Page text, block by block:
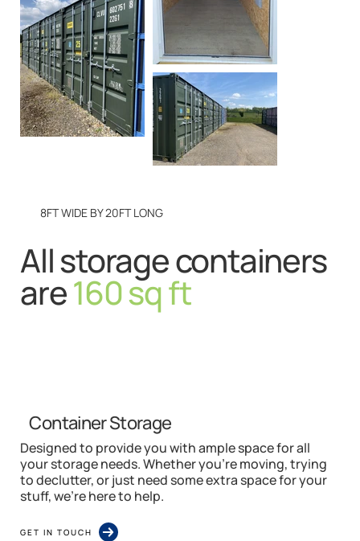
8FT WIDE BY 20FT LONG
All storage containers
are160 sq ft
Container Storage
Designed to provide you with ample space for all
your storage needs. Whether you’re moving, trying
to declutter, or just need some extra space for your
stuff, we’re here to help.
GET IN TOUCH